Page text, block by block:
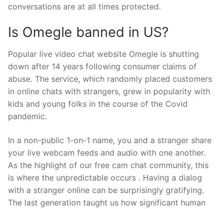
conversations are at all times protected.
Is Omegle banned in US?
Popular live video chat website Omegle is shutting
down after 14 years following consumer claims of
abuse. The service, which randomly placed customers
in online chats with strangers, grew in popularity with
kids and young folks in the course of the Covid
pandemic.
In a non-public 1-on-1 name, you and a stranger share
your live webcam feeds and audio with one another.
As the highlight of our free cam chat community, this
is where the unpredictable occurs . Having a dialog
with a stranger online can be surprisingly gratifying.
The last generation taught us how significant human